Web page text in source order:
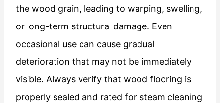
the wood grain, leading to warping, swelling,
or long-term structural damage. Even
occasional use can cause gradual
deterioration that may not be immediately
visible. Always verify that wood flooring is
properly sealed and rated for steam cleaning